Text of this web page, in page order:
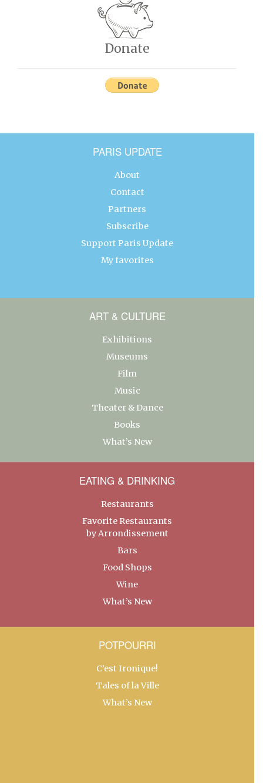
Donate
PARIS UPDATE
About
Contact
Partners
Subscribe
Support Paris Update
My favorites
ART & CULTURE
Exhibitions
Museums
Film
Music
Theater & Dance
Books
What’s New
EATING & DRINKING
Restaurants
Favorite Restaurants
by Arrondissement
Bars
Food Shops
Wine
What’s New
POTPOURRI
C’est Ironique!
Tales of la Ville
What’s New